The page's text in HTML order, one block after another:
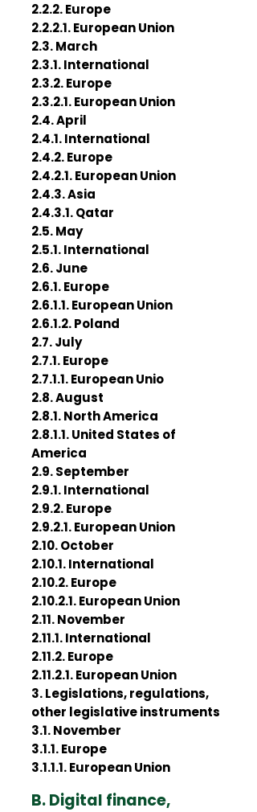
2.2.2. Europe
2.2.2.1. European Union
2.3. March
2.3.1. International
2.3.2. Europe
2.3.2.1. European Union
2.4. April
2.4.1. International
2.4.2. Europe
2.4.2.1. European Union
2.4.3. Asia
2.4.3.1. Qatar
2.5. May
2.5.1. International
2.6. June
2.6.1. Europe
2.6.1.1. European Union
2.6.1.2. Poland
2.7. July
2.7.1. Europe
2.7.1.1. European Unio
2.8. August
2.8.1. North America
2.8.1.1. United States of
America
2.9. September
2.9.1. International
2.9.2. Europe
2.9.2.1. European Union
2.10. October
2.10.1. International
2.10.2. Europe
2.10.2.1. European Union
2.11. November
2.11.1. International
2.11.2. Europe
2.11.2.1. European Union
3. Legislations, regulations,
other legislative instruments
3.1. November
3.1.1. Europe
3.1.1.1. European Union
B. Digital finance,